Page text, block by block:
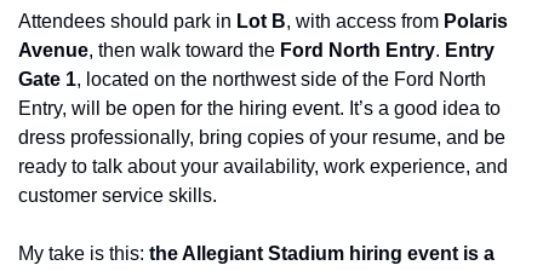
Attendees should park in Lot B, with access from Polaris
Avenue, then walk toward the Ford North Entry. Entry
Gate 1, located on the northwest side of the Ford North
Entry, will be open for the hiring event. It’s a good idea to
dress professionally, bring copies of your resume, and be
ready to talk about your availability, work experience, and
customer service skills.
My take is this: the Allegiant Stadium hiring event is a